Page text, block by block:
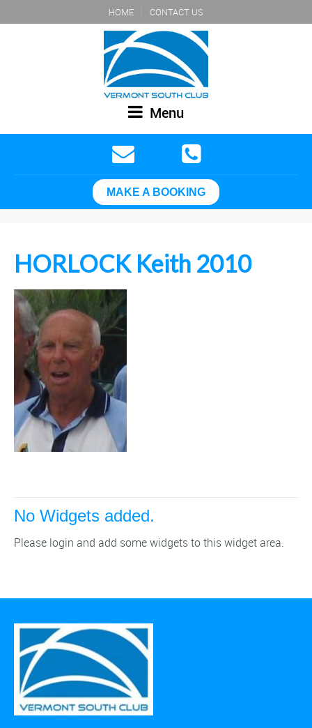
HOME CONTACT US
Menu
MAKE A BOOKING
HORLOCK Keith 2010
No Widgets added.
Please login and add some widgets to this widget area.